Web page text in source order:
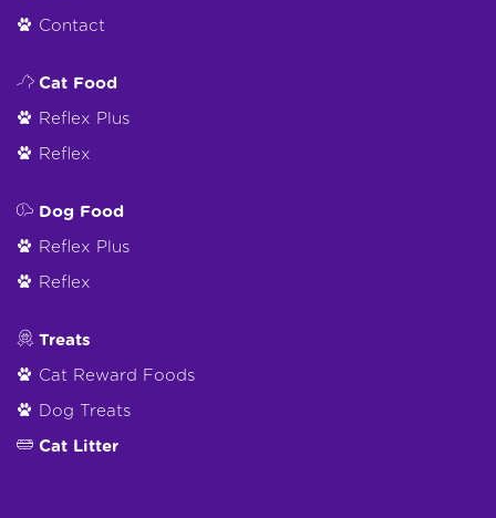
Contact
Cat Food
Reflex Plus
Reflex
Dog Food
Reflex Plus
Reflex
Treats
Cat Reward Foods
Dog Treats
Cat Litter